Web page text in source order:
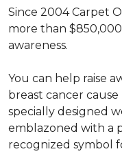
Since 2004 Carpet
more than
awareness.
You can help raise
breast cancer
specially designed
emblazoned with a
recognized symbol